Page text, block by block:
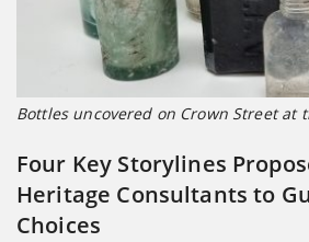
Bottles uncovered on Crown Street at
Four Key Storylines
Heritage Consultants to
Choices